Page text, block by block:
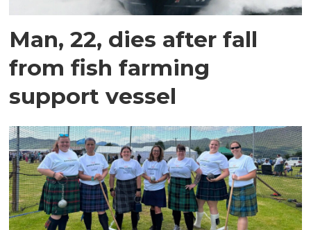
Man, 22, dies after fall
from fish farming
support vessel